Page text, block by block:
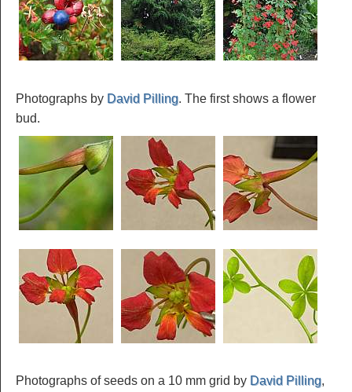
Photographs by David Pilling. The first shows a flower
bud.
Photographs of seeds on a 10 mm grid by David Pilling,